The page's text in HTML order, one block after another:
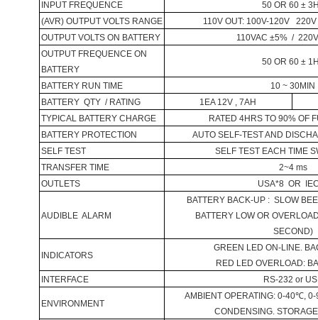
INPUT FREQUENCE
50 OR 60 ±
(AVR) OUTPUT VOLTS RANGE 110V OUT: 100V-120V
220V
OUTPUT VOLTS ON BATTERY 110VAC ±5% /
OUTPUT FREQUENCE ON
BATTERY
50 OR 60 ±
BATTERYRUN TIME
10 ~ 30MIN
BATTERY QTY / RATING
1EA 12V , 7AH
TYPICAL BATTERYCHARGE
RATED 4HRS TO 90% OF
BATTERYPROTECTION
AUTO SELF-TEST AND
SELF TEST
SELF TEST EACH TIME
TRANSFER TIME
2~4 ms
OUTLETS
USA*8 OR
AUDIBLE ALARM
BATTERY BACK-UP : SLOW
BATTERYLOW OR
SECOND)
INDICATORS
GREEN LED ON-LINE.
RED LED OVERLOAD:
INTERFACE
RS-232 or
ENVIRONMENT
AMBIENT OPERATING: 0-40℃ ,
CONDENSING.